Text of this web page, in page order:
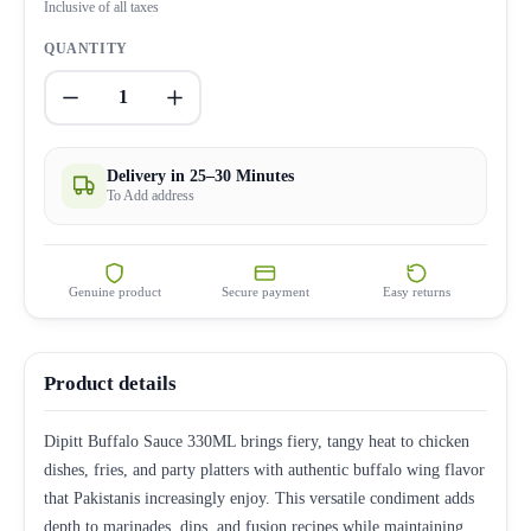
Inclusive of all taxes
QUANTITY
1
Delivery in 25–30 Minutes
To Add address
Genuine product Secure payment Easy returns
Product details
Dipitt Buffalo Sauce 330ML brings fiery, tangy heat to chicken
dishes, fries, and party platters with authentic buffalo wing flavor
that Pakistanis increasingly enjoy. This versatile condiment adds
depth to marinades, dips, and fusion recipes while maintaining